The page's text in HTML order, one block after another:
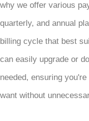
why we offer various
quarterly, and annual
billing cycle that best
can easily upgrade or
needed, ensuring
want without